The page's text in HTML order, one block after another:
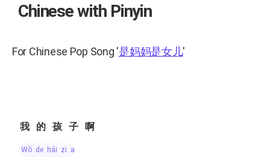
Chinese with Pinyin
For Chinese Pop Song '是妈妈是女儿'
我的孩子啊
wǒ de hái zi a